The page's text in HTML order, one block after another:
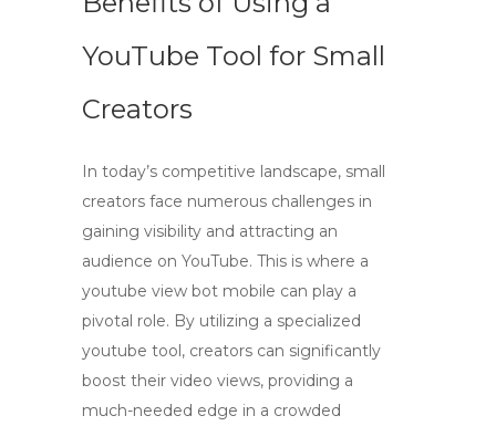
YouTube Tool for Small
Creators
In today’s competitive landscape, small
creators face numerous challenges in
gaining visibility and attracting an
audience on YouTube. This is where a
youtube view bot mobile can play a
pivotal role. By utilizing a specialized
youtube tool, creators can significantly
boost their video views, providing a
much-needed edge in a crowded